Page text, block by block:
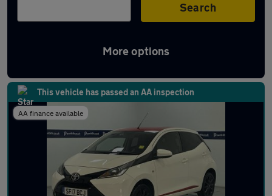
Search
More options
Latest used Toyota AYGO in Radcliffe
This vehicle has passed an AA inspection
AA finance available